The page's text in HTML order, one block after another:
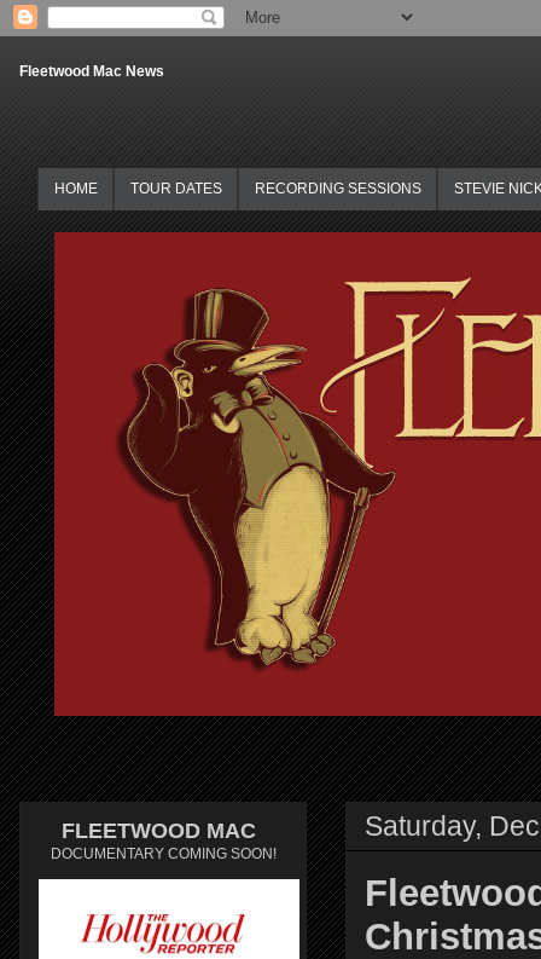
Fleetwood Mac News
HOME TOUR DATES RECORDING SESSIONS STEVIE
Saturday,
FLEETWOOD MAC
DOCUMENTARY COMING SOON!